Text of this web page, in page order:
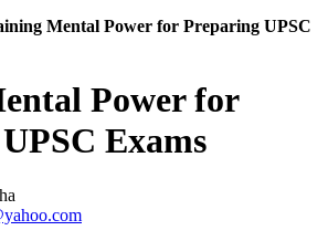
Mental Power for Preparing UPSC
Power for
Exams